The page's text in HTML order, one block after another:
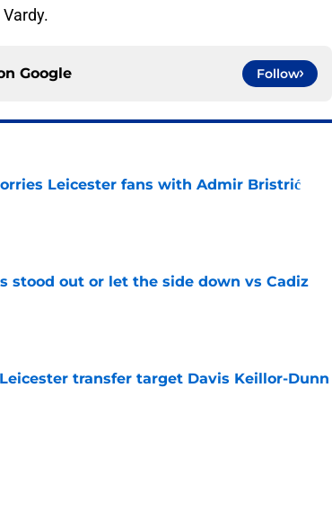
Google Follow
Leicester fans with Admir Bristrić
stood out or let the side down vs Cadiz
transfer target Davis Keillor-Dunn